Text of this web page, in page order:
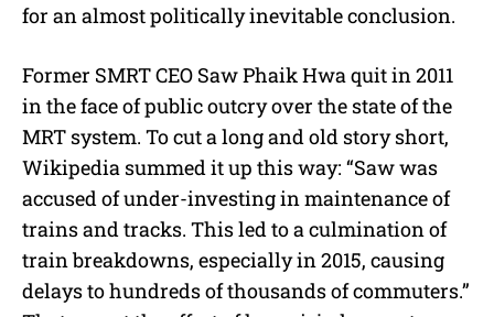
for an almost politically inevitable conclusion.
Former SMRT CEO Saw Phaik Hwa quit in 2011
in the face of public outcry over the state of the
MRT system. To cut a long and old story short,
Wikipedia summed it up this way: “Saw was
accused of under-investing in maintenance of
trains and tracks. This led to a culmination of
train breakdowns, especially in 2015, causing
delays to hundreds of thousands of commuters.”